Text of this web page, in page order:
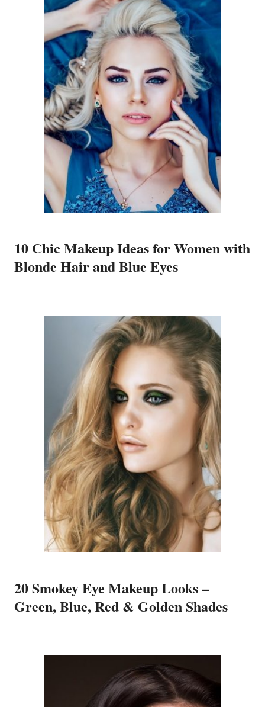
10 Chic Makeup Ideas for Women with
Blonde Hair and Blue Eyes
20 Smokey Eye Makeup Looks –
Green, Blue, Red & Golden Shades